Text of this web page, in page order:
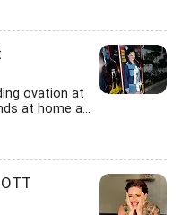
ovation at
at home a...